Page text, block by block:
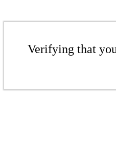
Verifying that